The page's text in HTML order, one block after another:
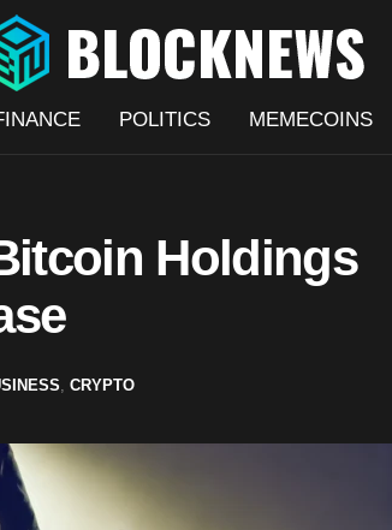
POLITICS MEMECOINS
Holdings
CRYPTO